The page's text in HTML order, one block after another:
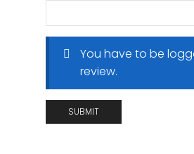
You have to be
review.